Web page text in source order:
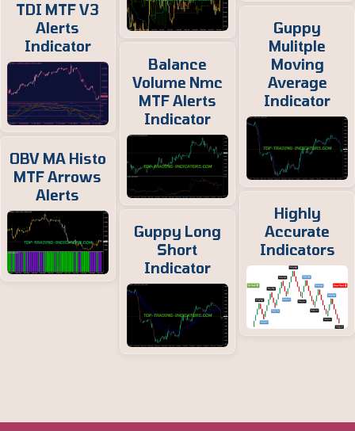
TDI MTF V3
Alerts
Indicator
OBV MA Histo
MTF Arrows
Alerts
Balance
Volume Nmc
MTF Alerts
Indicator
Guppy Long
Short
Indicator
Guppy
Mulitple
Moving
Average
Indicator
Highly
Accurate
Indicators